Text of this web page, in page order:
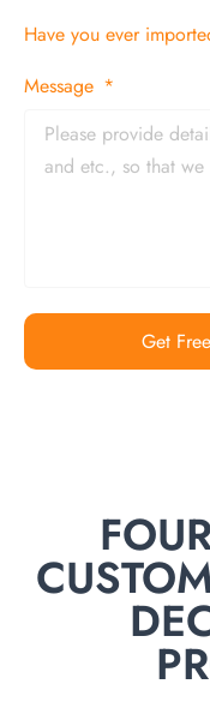
Have you ever
Message
Get